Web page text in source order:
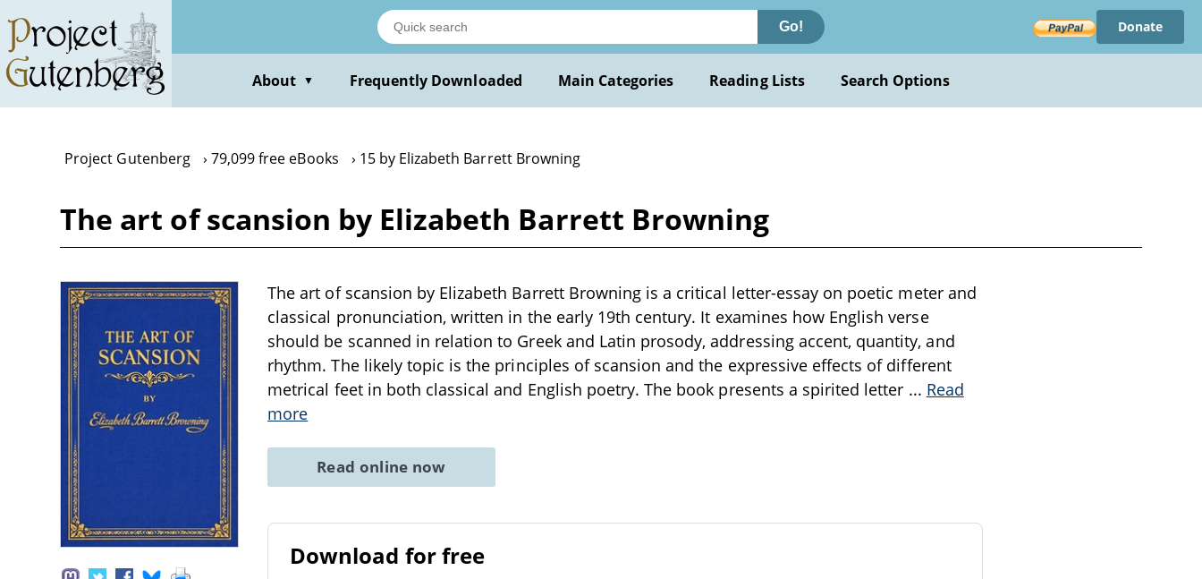
main
content
Go! Donate
About ▼ Frequently Downloaded Main Categories Reading Lists Search Options
Project Gutenberg 79,099 free eBooks 15 by Elizabeth Barrett Browning
The art of scansion by Elizabeth Barrett Browning
The art of scansion by Elizabeth Barrett Browning is a critical letter-essay on poetic meter and
classical pronunciation, written in the early 19th century. It examines how English verse
should be scanned in relation to Greek and Latin prosody, addressing accent, quantity, and
rhythm. The likely topic is the principles of scansion and the expressive effects of different
metrical feet in both classical and English poetry. The book presents a spirited letter ... Read
more
Read online now
Download for free